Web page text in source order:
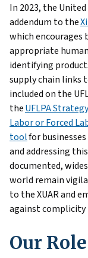
In 2023, the
addendum to the
which encourages
appropriate
identifying
supply chain links
included on the
theUFLPA Strategy
Labor or Forced
toolfor
and addressing
documented,
world remain
to the XUAR and
against complicity
Our Role